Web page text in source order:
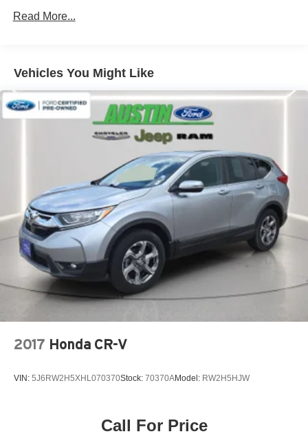
* JD Power Automotive Performance, Execution and
Layout (APEAL) Study
Read More...
Vehicles You Might Like
2017 Honda CR-V
VIN: 5J6RW2H5XHL070370Stock: 70370AModel: RW2H5HJW
Call For Price